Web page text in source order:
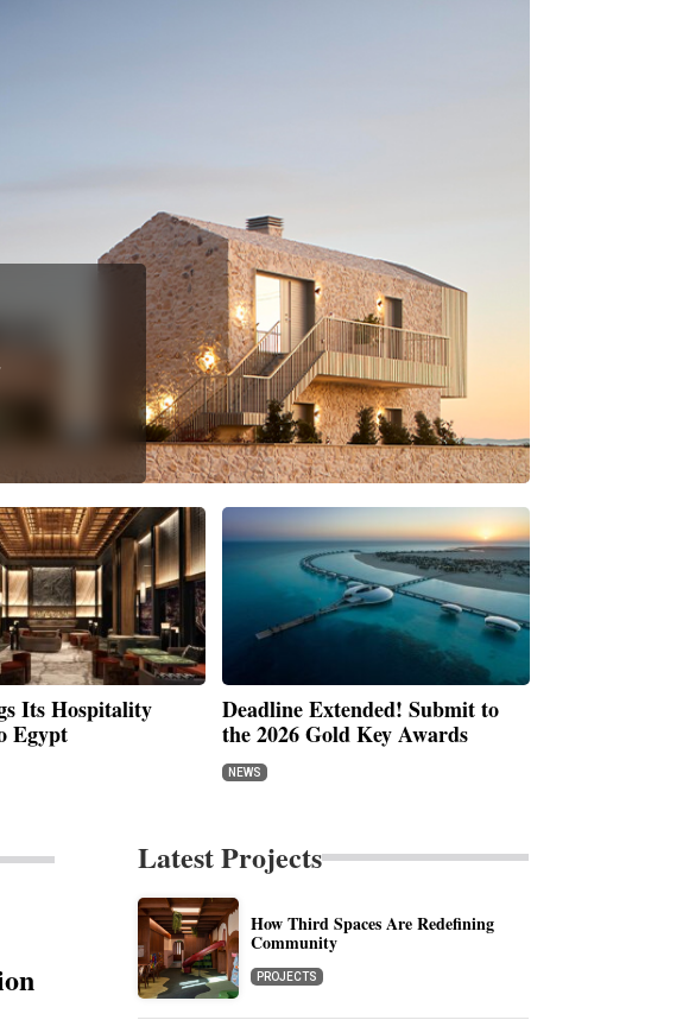
Its Hospitality
Egypt
Deadline Extended! Submit to
the 2026 Gold Key Awards
NEWS
Latest Projects
How Third Spaces Are Redefining
Community
PROJECTS